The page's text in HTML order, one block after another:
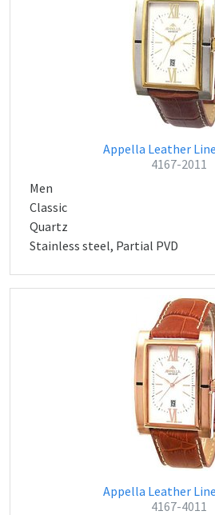
Appella Leather
4167-2011
Men
Classic
Quartz
Stainless steel, Partial PVD
Appella Leather
4167-4011